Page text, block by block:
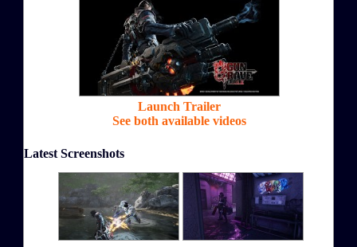
Launch Trailer
See both available videos
Latest Screenshots